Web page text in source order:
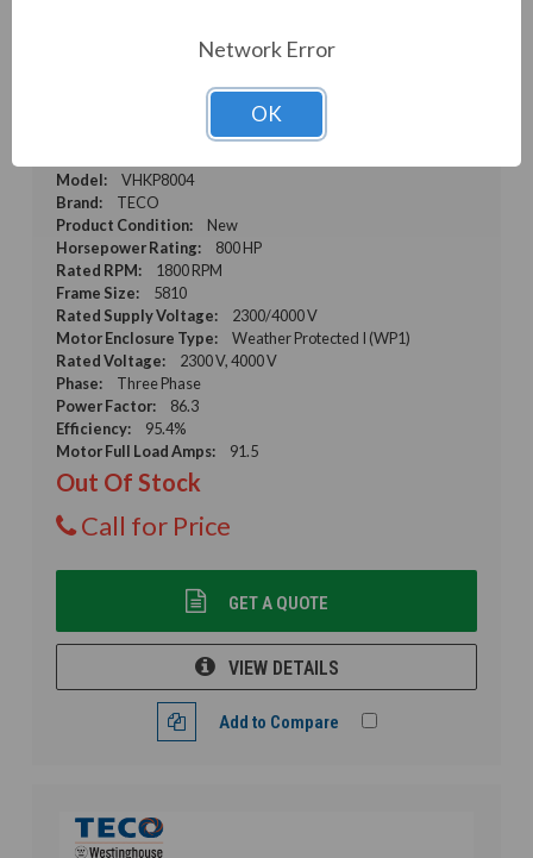
V, WP1, 5810 Frame, Three Phase, 60/50 Hz
Model:
VHKP8004
Brand:
TECO
Product Condition:
New
Horsepower Rating:
800 HP
Rated RPM:
1800 RPM
Frame Size:
5810
Rated Supply Voltage:
2300/4000 V
Motor Enclosure Type:
Weather Protected I (WP1)
Rated Voltage:
2300 V, 4000 V
Phase:
Three Phase
Power Factor:
86.3
Efficiency:
95.4%
Motor Full Load Amps:
91.5
Out Of Stock
Call for Price
GET A QUOTE
VIEW DETAILS
Add to Compare
Network Error
OK